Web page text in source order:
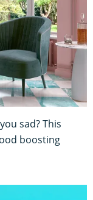
sad? This
boosting